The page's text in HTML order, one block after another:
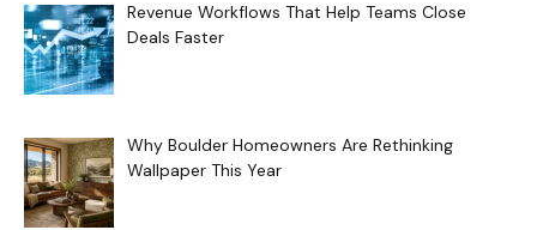
Revenue Workflows That Help Teams Close
Deals Faster
Why Boulder Homeowners Are Rethinking
Wallpaper This Year